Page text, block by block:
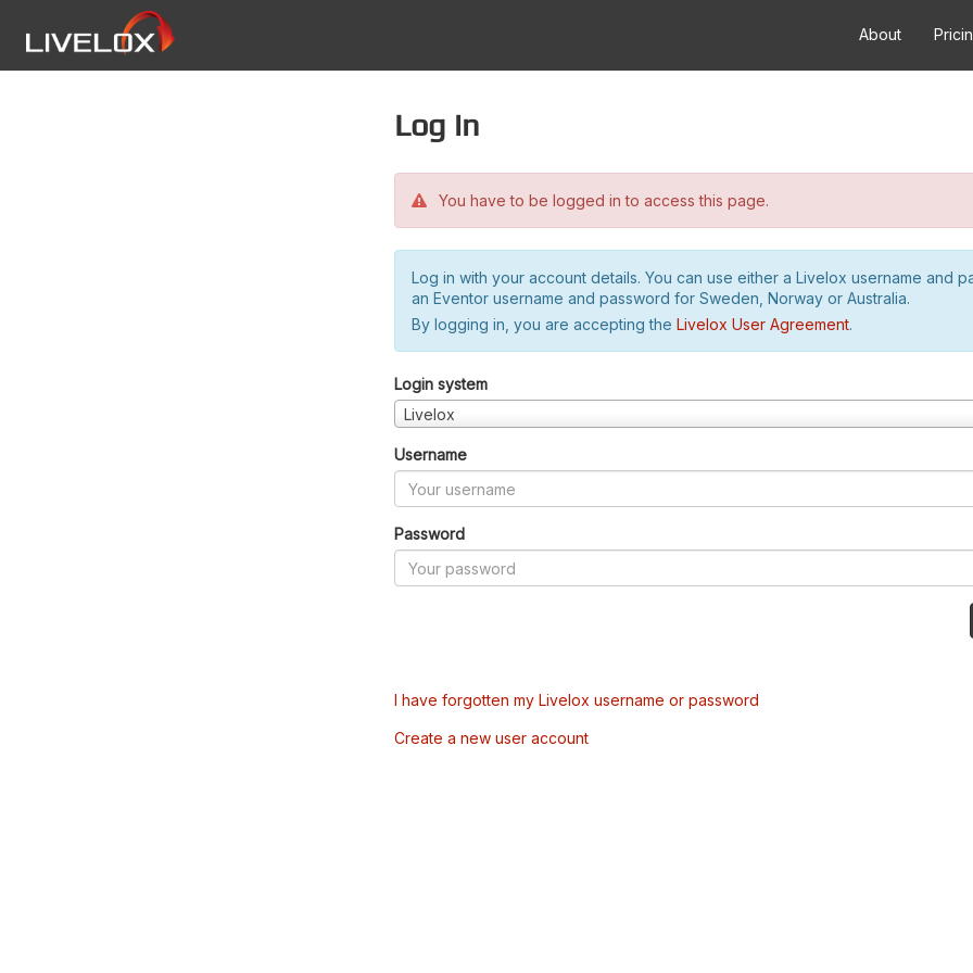
About
Log in
You have to be logged in to access this page.
Log in with your account details. You can use either a Livelox username and
an Eventor username and password for Sweden, Norway or Australia.
By logging in, you are accepting the Livelox User Agreement.
Login system
Livelox
Username
Password
I have forgotten my Livelox username or password
Create a new user account